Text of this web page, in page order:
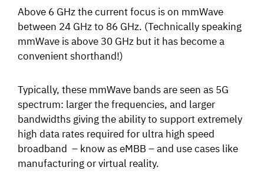
Above 6 GHz the current focus is on mmWave
between 24 GHz to 86 GHz. (Technically speaking
mmWave is above 30 GHz but it has become a
convenient shorthand!)
Typically, these mmWave bands are seen as 5G
spectrum: larger the frequencies, and larger
bandwidths giving the ability to support extremely
high data rates required for ultra high speed
broadband – know as eMBB – and use cases like
manufacturingorvirtual reality.